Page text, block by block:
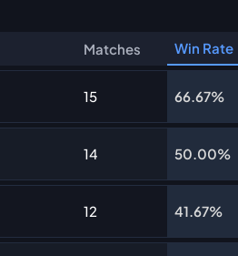
Matches Win Rate
15 66.67%
14 50.00%
12 41.67%